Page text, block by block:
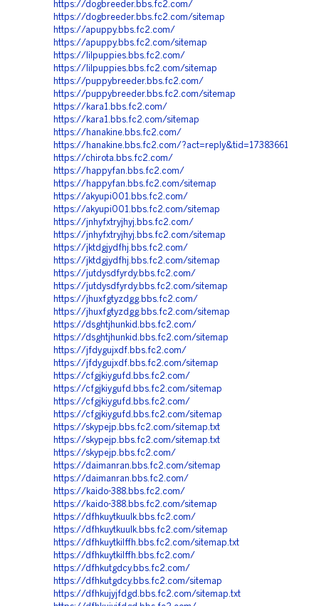
https://dogbreeder.bbs.fc2.com/
https://dogbreeder.bbs.fc2.com/sitemap
https://apuppy.bbs.fc2.com/
https://apuppy.bbs.fc2.com/sitemap
https://lilpuppies.bbs.fc2.com/
https://lilpuppies.bbs.fc2.com/sitemap
https://puppybreeder.bbs.fc2.com/
https://puppybreeder.bbs.fc2.com/sitemap
https://kara1.bbs.fc2.com/
https://kara1.bbs.fc2.com/sitemap
https://hanakine.bbs.fc2.com/
https://hanakine.bbs.fc2.com/?act=reply&tid=17383661
https://chirota.bbs.fc2.com/
https://happyfan.bbs.fc2.com/
https://happyfan.bbs.fc2.com/sitemap
https://akyupi001.bbs.fc2.com/
https://akyupi001.bbs.fc2.com/sitemap
https://jnhyfxtryjhyj.bbs.fc2.com/
https://jnhyfxtryjhyj.bbs.fc2.com/sitemap
https://jktdgjydfhj.bbs.fc2.com/
https://jktdgjydfhj.bbs.fc2.com/sitemap
https://jutdysdfyrdy.bbs.fc2.com/
https://jutdysdfyrdy.bbs.fc2.com/sitemap
https://jhuxfgtyzdgg.bbs.fc2.com/
https://jhuxfgtyzdgg.bbs.fc2.com/sitemap
https://dsghtjhunkid.bbs.fc2.com/
https://dsghtjhunkid.bbs.fc2.com/sitemap
https://jfdygujxdf.bbs.fc2.com/
https://jfdygujxdf.bbs.fc2.com/sitemap
https://cfgjkiygufd.bbs.fc2.com/
https://cfgjkiygufd.bbs.fc2.com/sitemap
https://cfgjkiygufd.bbs.fc2.com/
https://cfgjkiygufd.bbs.fc2.com/sitemap
https://skypejp.bbs.fc2.com/sitemap.txt
https://skypejp.bbs.fc2.com/sitemap.txt
https://skypejp.bbs.fc2.com/
https://daimanran.bbs.fc2.com/sitemap
https://daimanran.bbs.fc2.com/
https://kaido-388.bbs.fc2.com/
https://kaido-388.bbs.fc2.com/sitemap
https://dfhkuytkuulk.bbs.fc2.com/
https://dfhkuytkuulk.bbs.fc2.com/sitemap
https://dfhkuytkilffh.bbs.fc2.com/sitemap.txt
https://dfhkuytkilffh.bbs.fc2.com/
https://dfhkutgdcy.bbs.fc2.com/
https://dfhkutgdcy.bbs.fc2.com/sitemap
https://dfhkujyjfdgd.bbs.fc2.com/sitemap.txt